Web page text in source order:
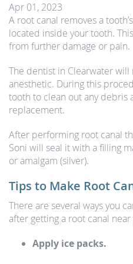
Apr 01, 2023
A root canal removes a
located inside your tooth.
from further damage or pain.
The dentist in Clearwater
anesthetic. During this
tooth to clean out any debris
replacement.
After performing root canal
Soni will seal it with a filling
or amalgam (silver).
Tips to Make Root
There are several ways you
after getting a root canal
Apply ice packs.